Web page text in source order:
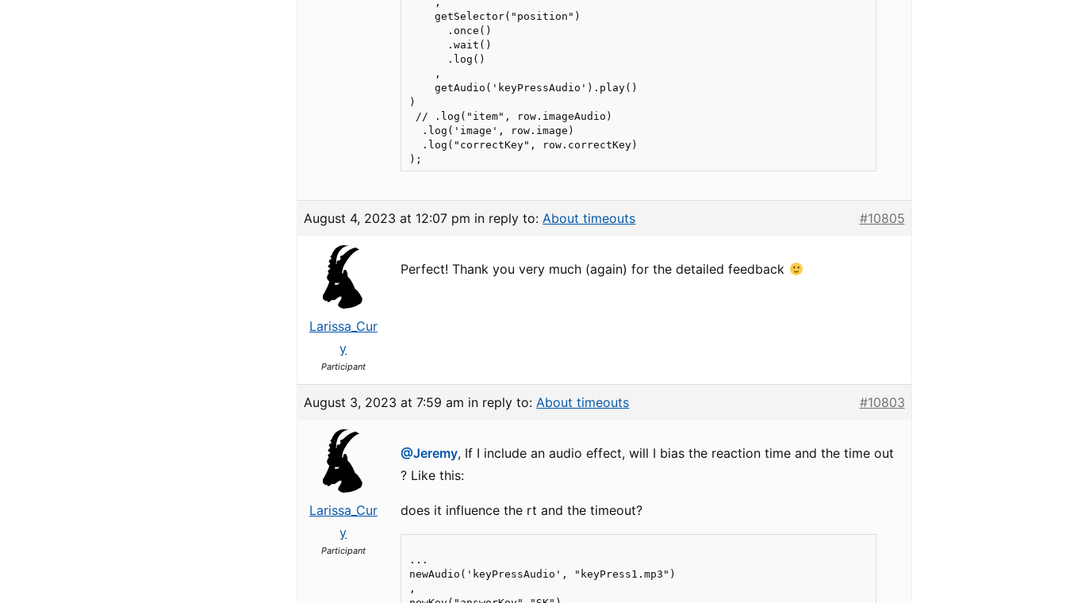
    getSelector("position")
      .once()
      .wait()
      .log()
    ,
    getAudio('keyPressAudio').play()
)
// .log("item", row.imageAudio)
  .log('image', row.image)
  .log("correctKey", row.correctKey)
August 4, 2023 at 12:07 pm in reply to:About timeouts #10805
Larissa_Cur
y
Participant
Perfect! Thank you very much (again) for the detailed feedback
August 3, 2023 at 7:59 am in reply to:About timeouts #10803
Larissa_Cur
y
Participant
@Jeremy, If I include an audio effect, will I bias the reaction time and the time out
? Like this:
does it influence the rt and the timeout?
...
newAudio('keyPressAudio', "keyPress1.mp3")
,